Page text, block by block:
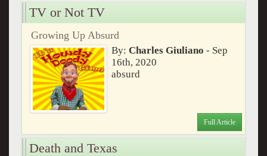
TV or Not TV
Growing Up Absurd
By: Charles Giuliano - Sep
16th, 2020
absurd
Full Article
Death and Texas